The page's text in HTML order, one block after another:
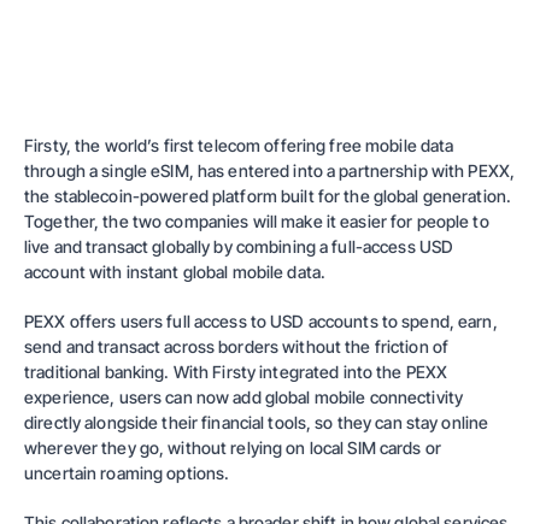
Firsty, the world’s first telecom offering free mobile data
through a single eSIM, has entered into a partnership with PEXX,
the stablecoin-powered platform built for the global generation.
Together, the two companies will make it easier for people to
live and transact globally by combining a full-access USD
account with instant global mobile data.
PEXX offers users full access to USD accounts to spend, earn,
send and transact across borders without the friction of
traditional banking. With Firsty integrated into the PEXX
experience, users can now add global mobile connectivity
directly alongside their financial tools, so they can stay online
wherever they go, without relying on local SIM cards or
uncertain roaming options.